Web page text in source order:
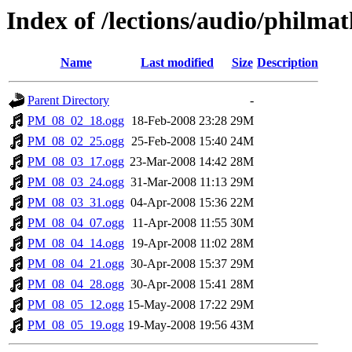
Index of /lections/audio/
Name Last modified Size Description
Parent Directory
-
PM_08_02_18.ogg 18-Feb-2008 23:28 29M
PM_08_02_25.ogg 25-Feb-2008 15:40 24M
PM_08_03_17.ogg 23-Mar-2008 14:42 28M
PM_08_03_24.ogg 31-Mar-2008 11:13 29M
PM_08_03_31.ogg 04-Apr-2008 15:36 22M
PM_08_04_07.ogg
11-Apr-2008 11:55 30M
PM_08_04_14.ogg 19-Apr-2008 11:02 28M
PM_08_04_21.ogg 30-Apr-2008 15:37 29M
PM_08_04_28.ogg 30-Apr-2008 15:41 28M
PM_08_05_12.ogg 15-May-2008 17:22 29M
PM_08_05_19.ogg 19-May-2008 19:56 43M